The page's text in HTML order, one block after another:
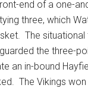
end of a one-
three, which
The
the three-
an in-bound
The Vikings